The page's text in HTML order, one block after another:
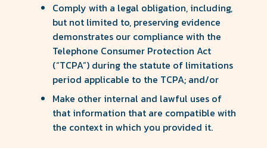
Comply with a legal obligation, including,
but not limited to, preserving evidence
demonstrates our compliance with the
Telephone Consumer Protection Act
(“TCPA”) during the statute of limitations
period applicable to the TCPA; and/or
Make other internal and lawful uses of
that information that are compatible with
the context in which you provided it.